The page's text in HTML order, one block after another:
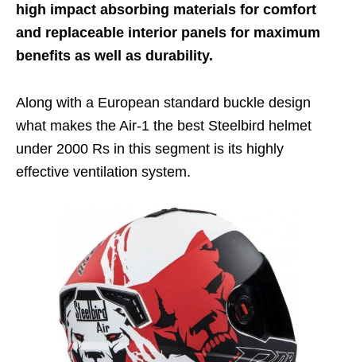
high impact absorbing materials for comfort
and replaceable interior panels for maximum
benefits as well as durability.
Along with a European standard buckle design
what makes the Air-1 the best Steelbird helmet
under 2000 Rs in this segment is its highly
effective ventilation system.